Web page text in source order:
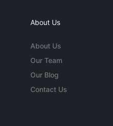
About Us
About Us
Our Team
Our Blog
Contact Us